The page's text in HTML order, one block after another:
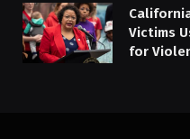
Victims
for